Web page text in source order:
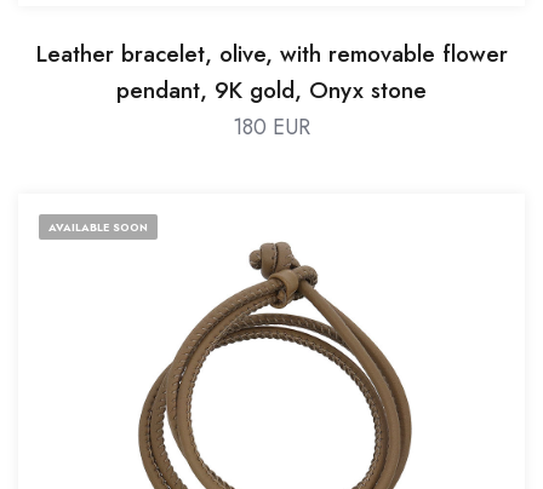
Leather bracelet, olive, with removable flower
pendant, 9K gold, Onyx stone
180 EUR
AVAILABLE SOON